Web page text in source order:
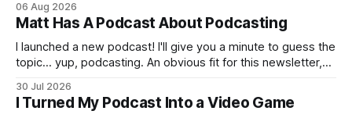
a podcast or ask your favorite chatbot, and most of the
advice is built around numbers moving up and to the right.
But at what
06 Aug 2026
Matt Has A Podcast About Podcasting
I launched a new podcast! I'll give you a minute to guess the
topic… yup, podcasting. An obvious fit for this newsletter,
Content, a show that lasted four episodes. You might be
thinking: does the world need
30 Jul 2026
I Turned My Podcast Into a Video Game